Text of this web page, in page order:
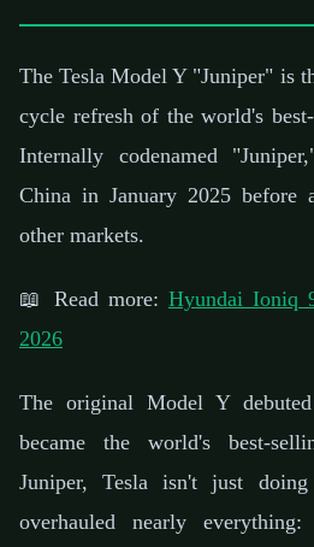
The Tesla Model Y "Juniper" is
cycle refresh of the world's
Internally codenamed
China in January 2025 before
other markets.
📖 Read more: Hyundai Ioniq
2026
The original Model Y
became the world's best-
Juniper, Tesla isn't just
overhauled nearly